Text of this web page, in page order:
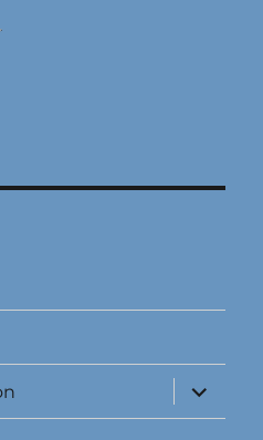
expand
child
menu